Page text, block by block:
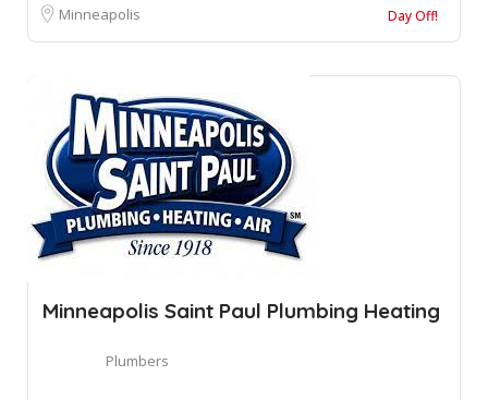
Minneapolis Day Off!
Minneapolis Saint Paul Plumbing Heating
Plumbers